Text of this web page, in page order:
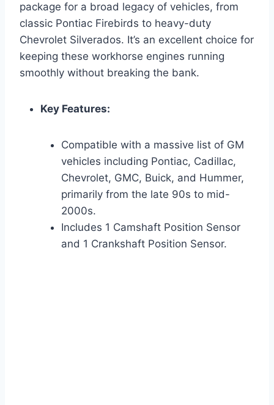
package for a broad legacy of vehicles, from
classic Pontiac Firebirds to heavy-duty
Chevrolet Silverados. It’s an excellent choice for
keeping these workhorse engines running
smoothly without breaking the bank.
Key Features:
Compatible with a massive list of GM
vehicles including Pontiac, Cadillac,
Chevrolet, GMC, Buick, and Hummer,
primarily from the late 90s to mid-
2000s.
Includes 1 Camshaft Position Sensor
and 1 Crankshaft Position Sensor.